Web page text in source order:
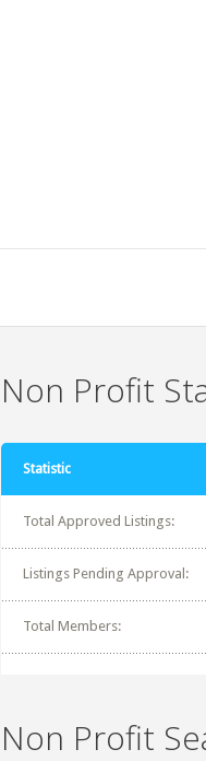
Non Profit
Statistic
Total Approved Listings:
Listings Pending Approval:
Total Members:
Non Profit